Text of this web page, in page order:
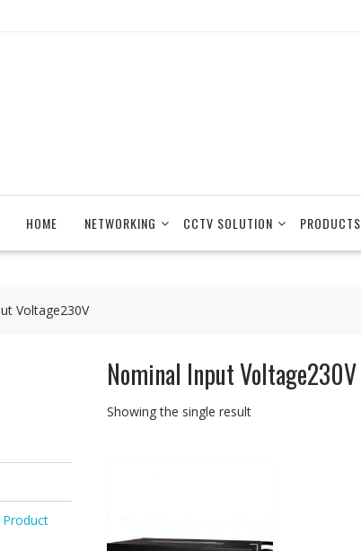
HOME NETWORKING CCTV SOLUTION PRODUCTS
Voltage230V
Nominal Input Voltage230V
Showing the single result
Product